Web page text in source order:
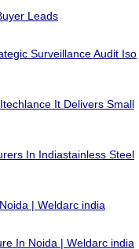
Leads
Surveillance Audit Iso
It Delivers Small
In Indiastainless Steel
| Weldarc india
In Noida | Weldarc india